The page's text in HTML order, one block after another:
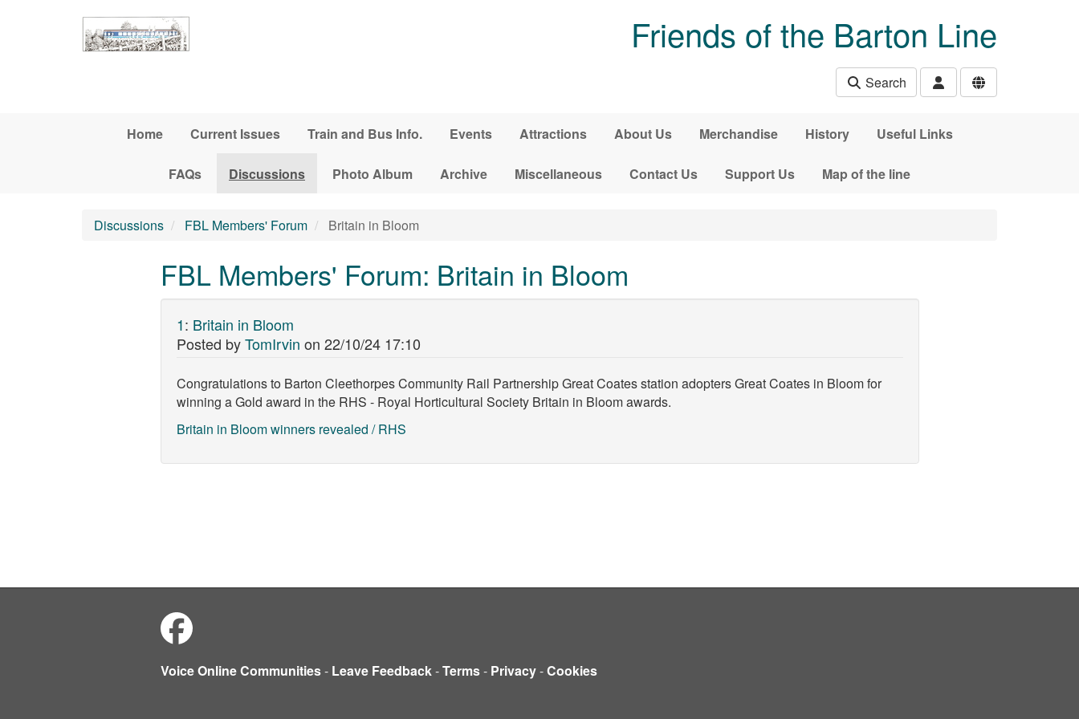
Friends of the Barton Line
Search
Home Current Issues Train and Bus Info. Events Attractions About Us Merchandise History Useful Links
FAQs Discussions Photo Album Archive Miscellaneous Contact Us Support Us Map of the line
Discussions FBL Members' Forum Britain in Bloom
FBL Members' Forum: Britain in Bloom
1: Britain in Bloom
Posted byTomIrvin on 22/10/24 17:10
Congratulations to Barton Cleethorpes Community Rail PartnershipGreat Coates station adopters Great Coates in Bloom for
winning a Gold award in the RHS - Royal Horticultural SocietyBritain in Bloom awards.
Britain in Bloom winners revealed / RHS
Voice Online Communities- Leave Feedback-Terms- Privacy-Cookies